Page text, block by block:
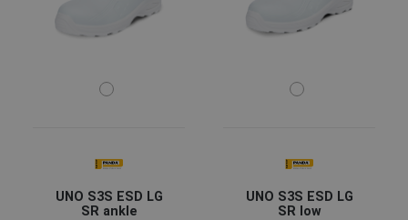
UNO S3S ESD LG
SR ankle
UNO S3S ESD LG
SR low